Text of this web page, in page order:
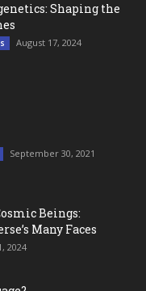
Shaping the
August 17, 2024
September 30, 2021
Beings:
Many Faces
2024